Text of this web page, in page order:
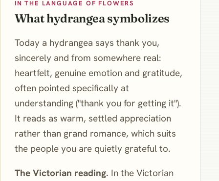
IN THE LANGUAGE OF FLOWERS
What hydrangea symbolizes
Today a hydrangea says thank you,
sincerely and from somewhere real:
heartfelt, genuine emotion and gratitude,
often pointed specifically at
understanding ("thank you for getting it").
It reads as warm, settled appreciation
rather than grand romance, which suits
the people you are quietly grateful to.
The Victorian reading. In the Victorian